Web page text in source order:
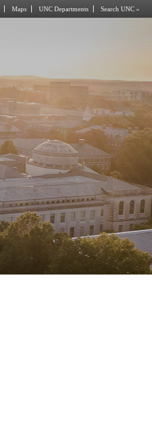
Maps UNC Departments Search UNC »